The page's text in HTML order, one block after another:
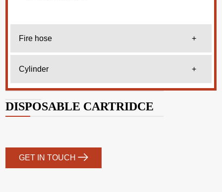
Fire hose +
Cylinder +
DISPOSABLE CARTRIDCE
GET IN TOUCH